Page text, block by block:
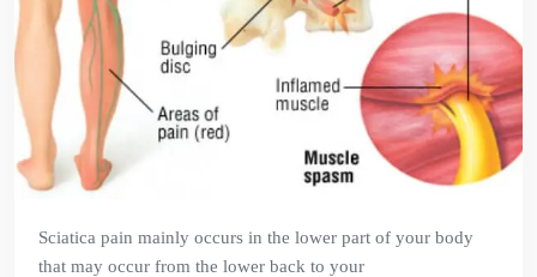
Sciatica pain mainly occurs in the lower part of your body
that may occur from the lower back to your